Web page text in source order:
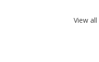
View